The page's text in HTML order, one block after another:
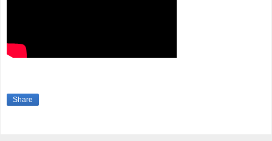
Share